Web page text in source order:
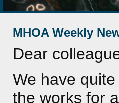
MHOA Weekly
Dear
We have
the works for